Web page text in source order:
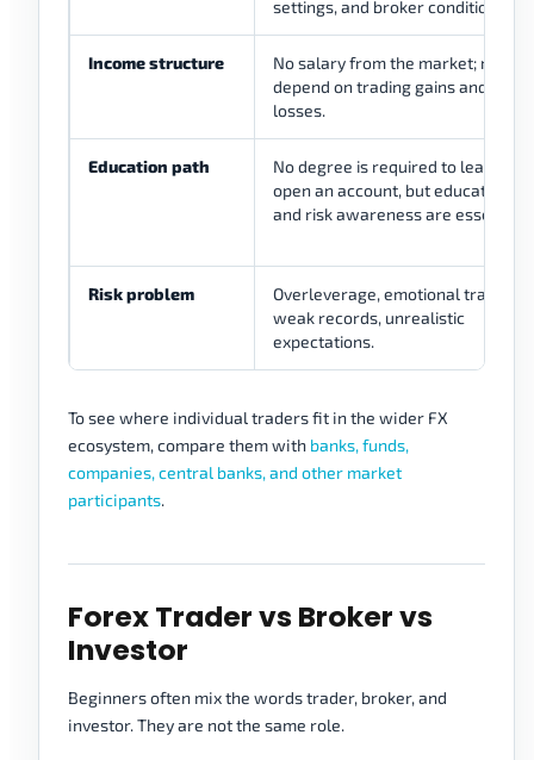
settings, and broker conditions.
Income structure
No salary from the market; results
depend on trading gains and
losses.
Education path
No degree is required to learn or
open an account, but education
and risk awareness are essential.
Risk problem
Overleverage, emotional trading,
weak records, unrealistic
expectations.
To see where individual traders fit in the wider FX
ecosystem, compare them with banks, funds,
companies, central banks, and other market
participants.
Forex Trader vs Broker vs
Investor
Beginners often mix the words trader, broker, and
investor. They are not the same role.